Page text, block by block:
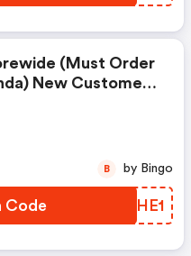
(must Order
New Customers
Code ATOHE1
B by Bingo